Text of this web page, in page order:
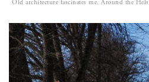
Old architecture fascinates me. Around the